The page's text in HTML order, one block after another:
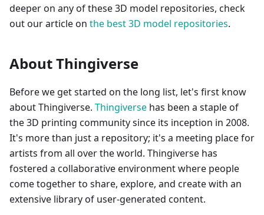
deeper on any of these 3D model repositories, check
out our article on the best 3D model repositories.
About Thingiverse
Before we get started on the long list, let's first know
about Thingiverse. Thingiverse has been a staple of
the 3D printing community since its inception in 2008.
It's more than just a repository; it's a meeting place for
artists from all over the world. Thingiverse has
fostered a collaborative environment where people
come together to share, explore, and create with an
extensive library of user-generated content.